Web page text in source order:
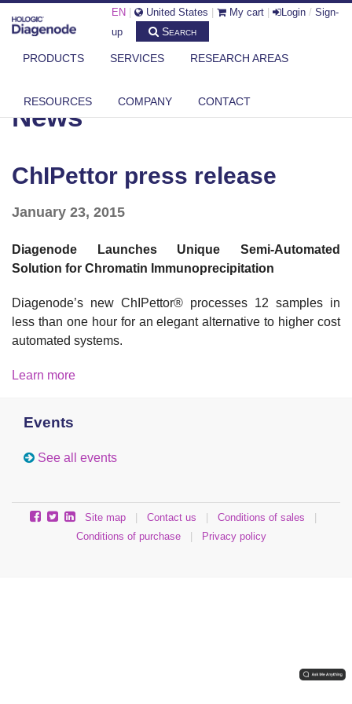
EN United States My cart Login / Sign-
up
Search
PRODUCTS SERVICES RESEARCH AREAS
RESOURCES COMPANY CONTACT
DIAGENODE.COM NEWS CHIPETTOR PRESS RELEASE
News
ChIPettor press release
January 23, 2015
Diagenode Launches Unique Semi-Automated
Solution for Chromatin Immunoprecipitation
Diagenode’s new ChIPettor® processes 12 samples in
less than one hour for an elegant alternative to higher cost
automated systems.
Learn more
Events
See all events
Site map Contact us Conditions of sales
Conditions of purchase
Privacy policy